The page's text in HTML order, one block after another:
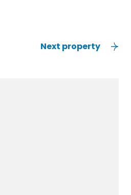
Next property